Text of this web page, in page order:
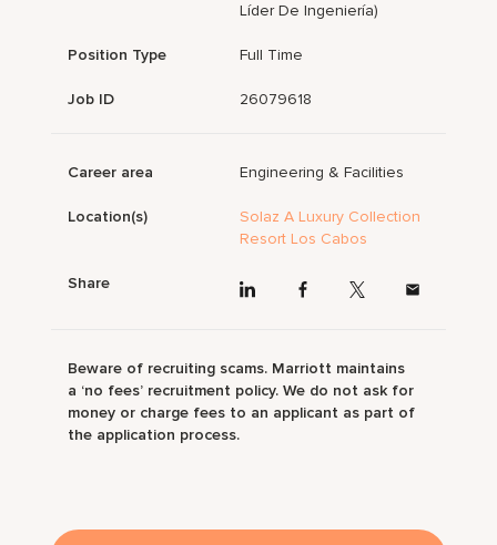
Líder De Ingeniería)
Position Type Full Time
Job ID 26079618
Career area Engineering & Facilities
Location(s)
Solaz A Luxury Collection
Resort Los Cabos
Share
Beware of recruiting scams. Marriott maintains
a ‘no fees’ recruitment policy. We do not ask for
money or charge fees to an applicant as part of
the application process.